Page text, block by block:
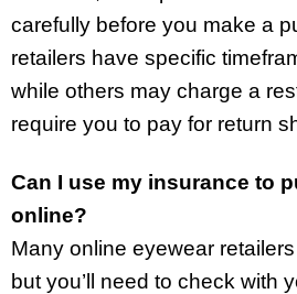
carefully before you make a
retailers have specific
while others may charge a
require you to pay for return
Can I use my insurance to
online?
Many online eyewear
but you’ll need to check with